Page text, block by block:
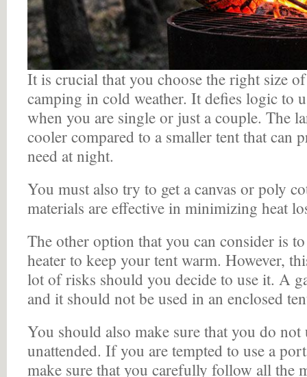
It is crucial that you choose the right size
camping in cold weather. It defies logic to
when you are single or just a couple. The
cooler compared to a smaller tent that can
need at night.
You must also try to get a canvas or poly
materials are effective in minimizing heat
The other option that you can consider is
heater to keep your tent warm. However,
lot of risks should you decide to use it. A
and it should not be used in an enclosed
You should also make sure that you do not
unattended. If you are tempted to use a
make sure that you carefully follow all the